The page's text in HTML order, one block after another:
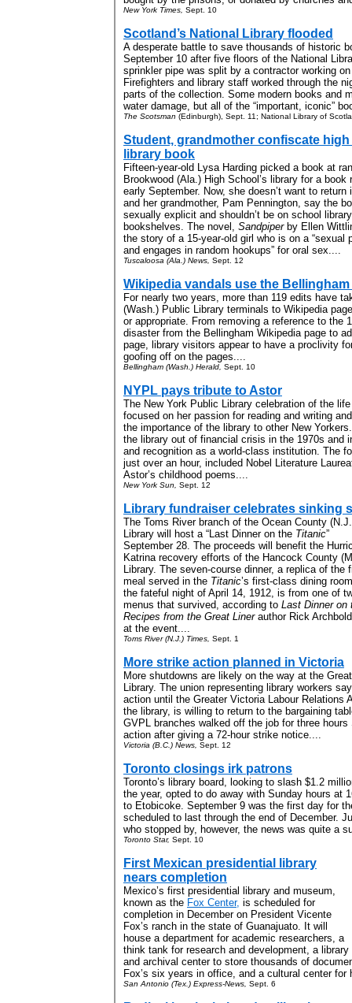
New York Times, Sept. 10
Scotland’s National Library flooded
A desperate battle to save thousands of historic
September 10 after five floors of the National
sprinkler pipe was split by a contractor working
Firefighters and library staff worked through the
parts of the collection. Some modern books and
water damage, but all of the “important, iconic”
The Scotsman (Edinburgh), Sept. 11; National Library of
Student, grandmother confiscate
library book
Fifteen-year-old Lysa Harding picked a book at
Brookwood (Ala.) High School’s library for a book
early September. Now, she doesn’t want to return
and her grandmother, Pam Pennington, say the
sexually explicit and shouldn’t be on school library
bookshelves. The novel, Sandpiperby Ellen
the story of a 15-year-old girl who is on a “sexual
and engages in random hookups” for oral sex....
Tuscaloosa (Ala.) News, Sept. 12
Wikipedia vandals use the
For nearly two years, more than 119 edits have
(Wash.) Public Library terminals to Wikipedia
or appropriate. From removing a reference to the
disaster from the Bellingham Wikipedia page to
page, library visitors appear to have a proclivity
goofing off on the pages....
Bellingham (Wash.) Herald, Sept. 10
NYPL pays tribute to Astor
The New York Public Library celebration of the
focused on her passion for reading and writing
the importance of the library to other New Yorkers.
the library out of financial crisis in the 1970s and
and recognition as a world-class institution. The
just over an hour, included Nobel Literature
Astor’s childhood poems....
New York Sun, Sept. 12
Library fundraiser celebrates sinking
The Toms River branch of the Ocean County
Library will host a “Last Dinner on the Titanic”
September 28. The proceeds will benefit the
Katrina recovery efforts of the Hancock County
Library. The seven-course dinner, a replica of the
meal served in the Titanic’s first-class dining
the fateful night of April 14, 1912, is from one of
menus that survived, according to Last Dinner on
Recipes from the Great Linerauthor Rick
at the event....
Toms River (N.J.) Times, Sept. 1
More strike action planned in Victoria
More shutdowns are likely on the way at the
Library. The union representing library workers
action until the Greater Victoria Labour Relations
the library, is willing to return to the bargaining
GVPL branches walked off the job for three
action after giving a 72-hour strike notice....
Victoria (B.C.) News, Sept. 12
Toronto closings irk patrons
Toronto’s library board, looking to slash $1.2
the year, opted to do away with Sunday hours at
to Etobicoke. September 9 was the first day for
scheduled to last through the end of December.
who stopped by, however, the news was quite a
Toronto Star, Sept. 10
First Mexican presidential library
nears completion
Mexico’s first presidential library and museum,
known as the Fox Center, is scheduled for
completion in December on President Vicente
Fox’s ranch in the state of Guanajuato. It will
house a department for academic researchers, a
think tank for research and development, a library
and archival center to store thousands of
Fox’s six years in office, and a cultural center
San Antonio (Tex.) Express-News, Sept. 6